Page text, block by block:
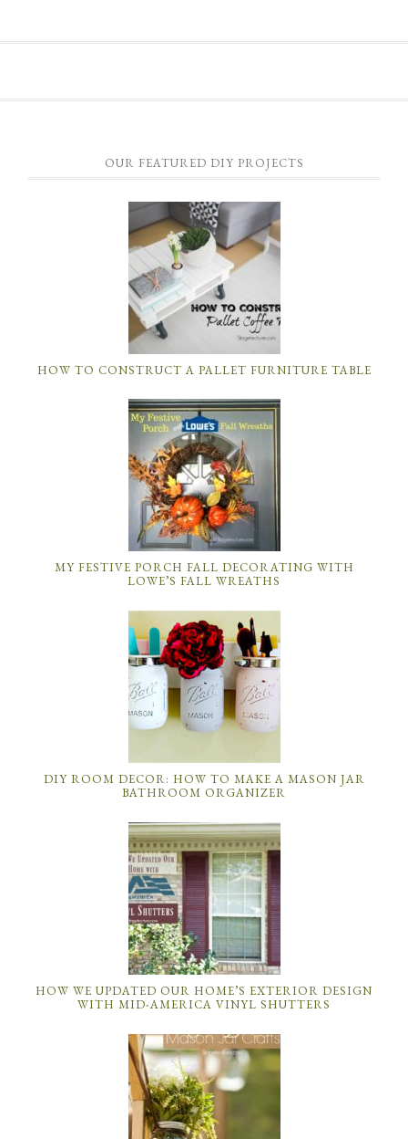
OUR FEATURED DIY PROJECTS
HOW TO CONSTRUCT A PALLET FURNITURE TABLE
MY FESTIVE PORCH FALL DECORATING WITH
LOWE’S FALL WREATHS
DIY ROOM DECOR: HOW TO MAKE A MASON JAR
BATHROOM ORGANIZER
HOW WE UPDATED OUR HOME’S EXTERIOR DESIGN
WITH MID-AMERICA VINYL SHUTTERS